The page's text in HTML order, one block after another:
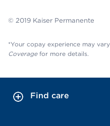
© 2019 Kaiser Permanente
*Your copay experience may
Coveragefor more details.
Find care